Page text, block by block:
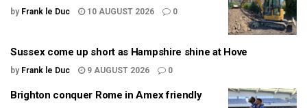
by Frank le Duc 10 AUGUST 2026 0
Sussex come up short as Hampshire shine at Hove
by Frank le Duc 9 AUGUST 2026 0
Brighton conquer Rome in Amex friendly